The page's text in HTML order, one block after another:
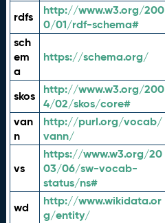
rdfs
http://www.w3.org/200
0/01/rdf-schema#
sch
em
a
https://schema.org/
skos
http://www.w3.org/200
4/02/skos/core#
van
n
http://purl.org/vocab/
vann/
vs
https://www.w3.org/20
03/06/sw-vocab-
status/ns#
wd
http://www.wikidata.or
g/entity/